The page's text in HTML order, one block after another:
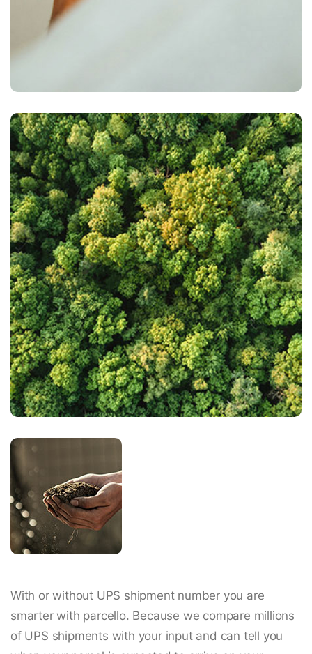
With or without UPS shipment number you are
smarter with parcello. Because we compare millions
of UPS shipments with your input and can tell you